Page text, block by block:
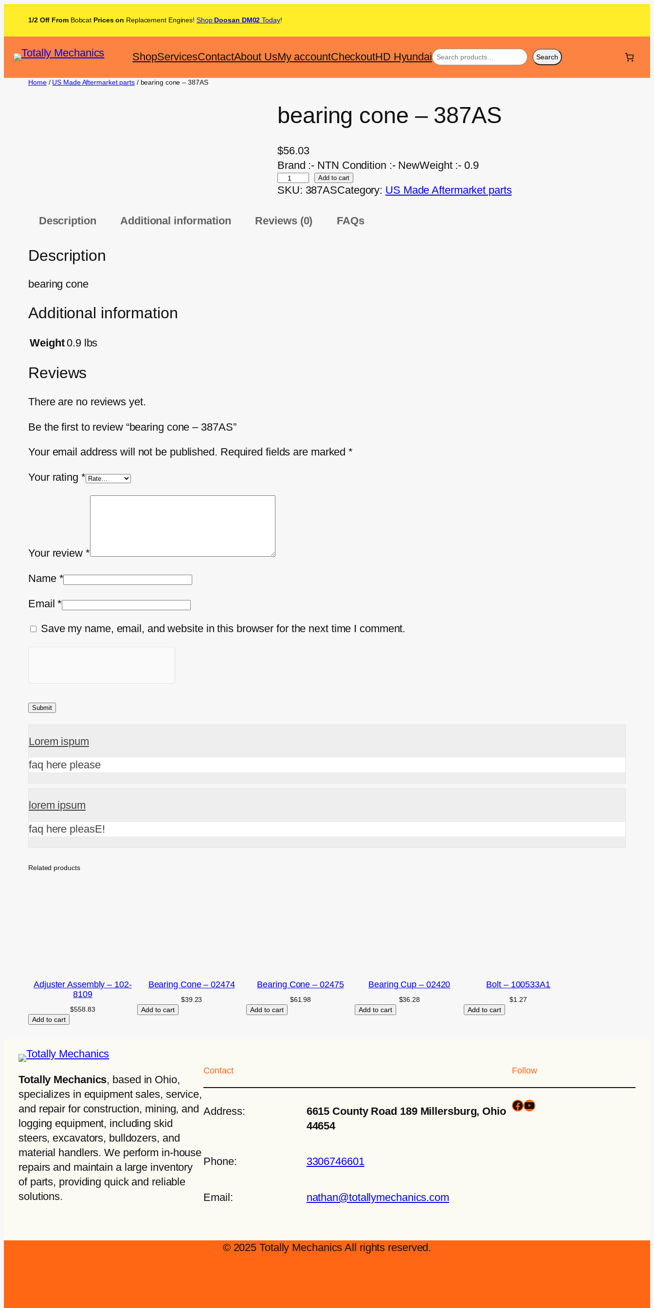
1/2 Off From Bobcat Prices on Replacement Engines! Shop Doosan DM02 Today!
ShopServicesContactAbout UsMy accountCheckoutHD Hyundai Search
Home/ US Made Aftermarket parts/ bearing cone – 387AS
bearing cone – 387AS
$56.03
Brand :- NTN Condition :- NewWeight :- 0.9
Add to cart
SKU: 387ASCategory: US Made Aftermarket parts
Description Additional information Reviews (0) FAQs
Description
bearing cone
Additional information
Weight0.9 lbs
Reviews
There are no reviews yet.
Be the first to review “bearing cone – 387AS”
Your email address will not be published. Required fields are marked*
Your rating *
Your review *
Name *
Email*
Save my name, email, and website in this browser for the next time I comment.
Lorem ispum
faq here please
lorem ipsum
faq here pleasE!
Related products
Adjuster Assembly – 102-
8109
$558.83
Add to cart
Bearing Cone – 02474
$39.23
Add to cart
Bearing Cone – 02475
$61.98
Add to cart
Bearing Cup – 02420
$36.28
Add to cart
Bolt – 100533A1
$1.27
Add to cart
Totally Mechanics, based in Ohio,
specializes in equipment sales, service,
and repair for construction, mining, and
logging equipment, including skid
steers, excavators, bulldozers, and
material handlers. We perform in-house
repairs and maintain a large inventory
of parts, providing quick and reliable
solutions.
Contact
Address:
6615 County Road 189 Millersburg, Ohio
44654
Phone: 3306746601
Email: nathan@totallymechanics.com
Follow
© 2025 Totally Mechanics All rights reserved.